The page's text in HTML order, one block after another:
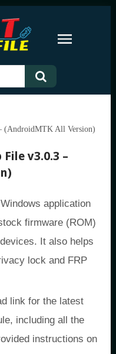
(AndroidMTK All Version)
v3.0.3 –
application
firmware (ROM)
It also helps
lock and FRP
link for the latest
including all the
instructions on